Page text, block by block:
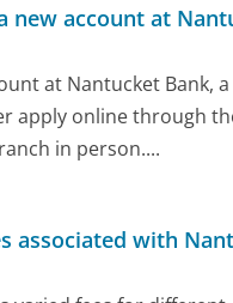
new account at
at Nantucket Bank, a
apply online through
in person....
associated with